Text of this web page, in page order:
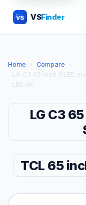
VS VSFinder
Home › Compare
›
LG C3 65 inch OLED
LED 4K
LG C3
TCL 65